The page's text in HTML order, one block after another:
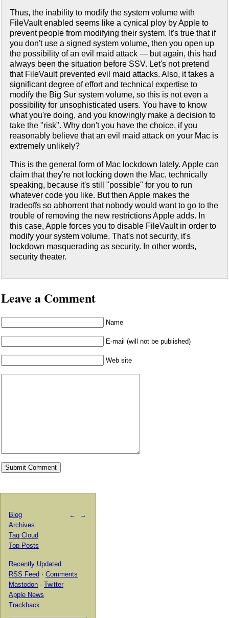
Thus, the inability to modify the system volume with
FileVault enabled seems like a cynical ploy by Apple to
prevent people from modifying their system. It's true that if
you don't use a signed system volume, then you open up
the possibility of an evil maid attack — but again, this had
always been the situation before SSV. Let's not pretend
that FileVault prevented evil maid attacks. Also, it takes a
significant degree of effort and technical expertise to
modify the Big Sur system volume, so this is not even a
possibility for unsophisticated users. You have to know
what you're doing, and you knowingly make a decision to
take the "risk". Why don't you have the choice, if you
reasonably believe that an evil maid attack on your Mac is
extremely unlikely?
This is the general form of Mac lockdown lately. Apple can
claim that they're not locking down the Mac, technically
speaking, because it's still "possible" for you to run
whatever code you like. But then Apple makes the
tradeoffs so abhorrent that nobody would want to go to the
trouble of removing the new restrictions Apple adds. In
this case, Apple forces you to disable FileVault in order to
modify your system volume. That's not security, it's
lockdown masquerading as security. In other words,
security theater.
Leave a Comment
Name
E-mail (will not be published)
Web site
← →
Blog
Archives
Tag Cloud
Top Posts
Recently Updated
RSS Feed · Comments
Mastodon · Twitter
Apple News
Trackback